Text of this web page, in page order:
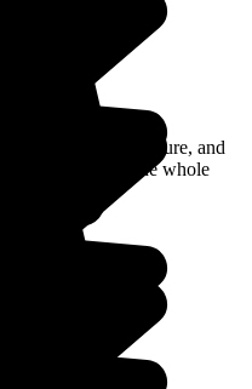
to the Ifugao culture, and
rice terraces in the whole